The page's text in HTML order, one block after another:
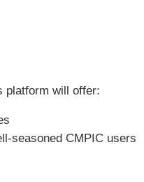
platform will offer:
seasoned CMPIC users